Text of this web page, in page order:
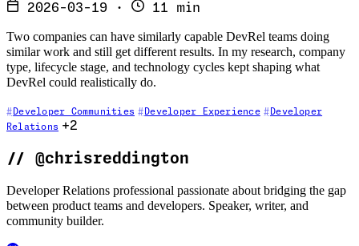
2026-03-19
· 11 min
Two companies can have similarly capable DevRel teams doing
similar work and still get different results. In my research, company
type, lifecycle stage, and technology cycles kept shaping what
DevRel could realistically do.
Developer Communities Developer Experience
Developer
Relations +2
// @chrisreddington
Developer Relations professional passionate about bridging the gap
between product teams and developers. Speaker, writer, and
community builder.